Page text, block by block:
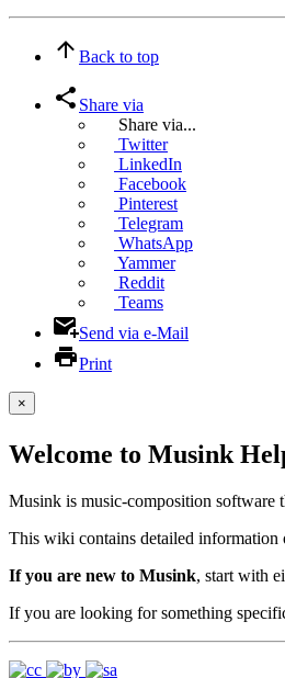
Back to top
Share via
Share via...
Twitter
LinkedIn
Facebook
Pinterest
Telegram
WhatsApp
Yammer
Reddit
Teams
Send via e-Mail
Print
×
Welcome to Musink
Musink is music-composition software
This wiki contains detailed information
If you are new to Musink, start with
If you are looking for something